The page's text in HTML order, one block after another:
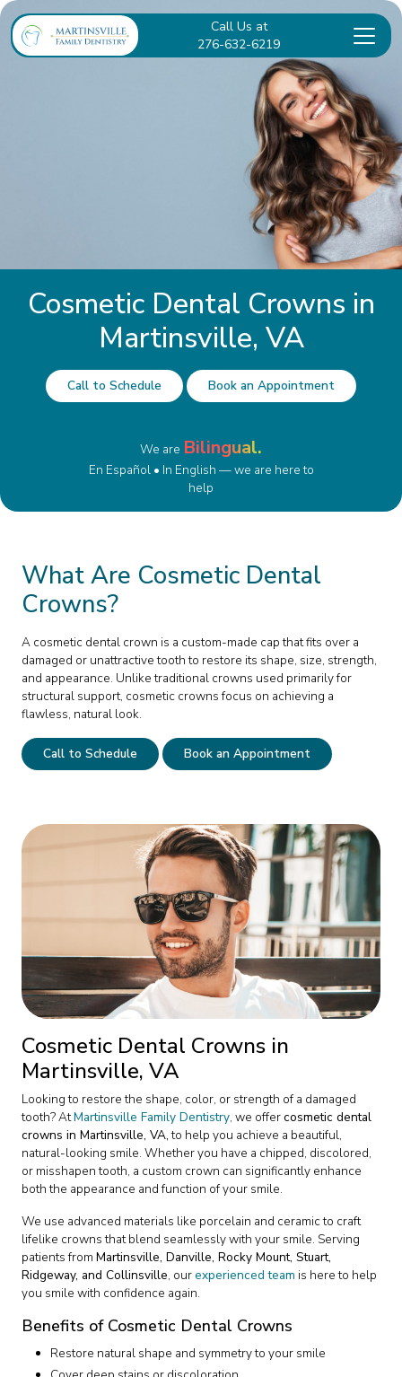
Call Us at
276-632-6219
Cosmetic Dental Crowns in
Martinsville, VA
Call to Schedule Book an Appointment
We are Bilingual.
En Español • In English — we are here to
help
What Are Cosmetic Dental
Crowns?
A cosmetic dental crown is a custom-made cap that fits over a
damaged or unattractive tooth to restore its shape, size, strength,
and appearance. Unlike traditional crowns used primarily for
structural support, cosmetic crowns focus on achieving a
flawless, natural look.
Call to Schedule Book an Appointment
Cosmetic Dental Crowns in
Martinsville, VA
Looking to restore the shape, color, or strength of a damaged
tooth? AtMartinsville Family Dentistry, we offercosmetic dental
crowns in Martinsville, VA,to help you achieve a beautiful,
natural-looking smile. Whether you have a chipped, discolored,
or misshapen tooth, a custom crown can significantly enhance
both the appearance and function of your smile.
We use advanced materials like porcelain and ceramic to craft
lifelike crowns that blend seamlessly with your smile. Serving
patients from Martinsville, Danville, Rocky Mount, Stuart,
Ridgeway, and Collinsville, ourexperienced team is here to help
you smile with confidence again.
Benefits of Cosmetic Dental Crowns
Restore natural shape and symmetry to your smile